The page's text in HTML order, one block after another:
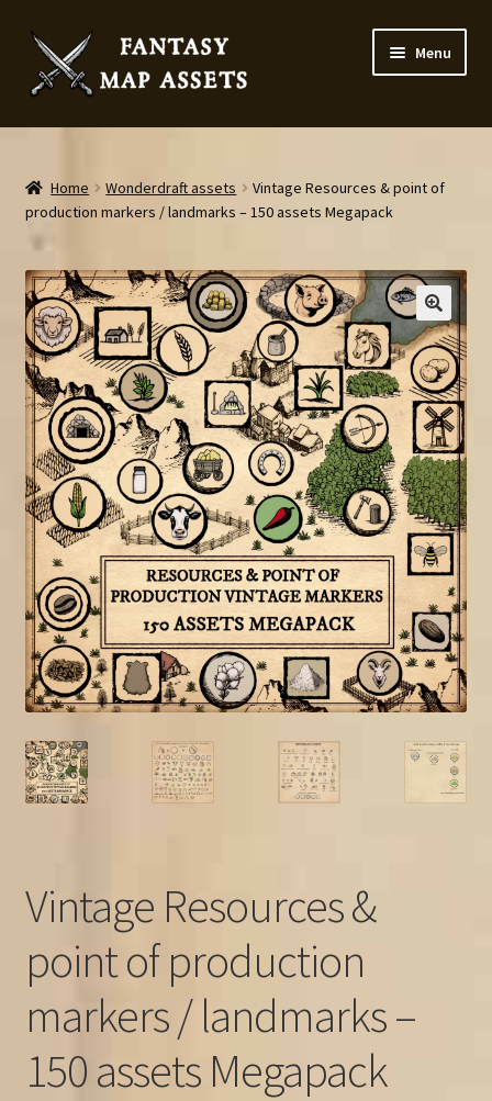
Skip
to
navigation
Skip
to
content
Menu
Home
Map Assets & Resources Shop
Cart
Checkout
News
Contact
FAQ
Home Wonderdraft assets
Vintage Resources & point of
production markers / landmarks – 150 assets Megapack
Vintage Resources &
point of production
markers / landmarks –
150 assets Megapack